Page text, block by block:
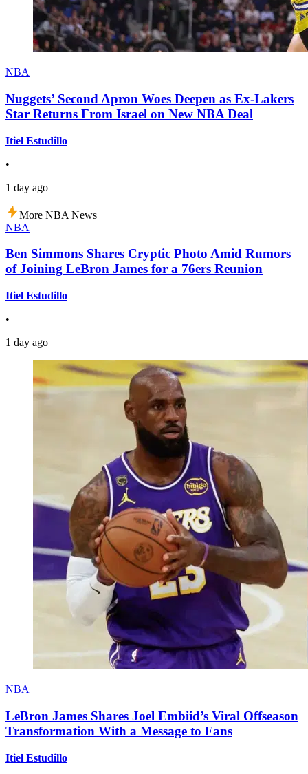
NBA
Nuggets’ Second Apron Woes Deepen as Ex-Lakers
Star Returns From Israel on New NBA Deal
Itiel Estudillo
•
1 day ago
More NBA News
NBA
Ben Simmons Shares Cryptic Photo Amid Rumors
of Joining LeBron James for a 76ers Reunion
Itiel Estudillo
•
1 day ago
NBA
LeBron James Shares Joel Embiid’s Viral Offseason
Transformation With a Message to Fans
Itiel Estudillo